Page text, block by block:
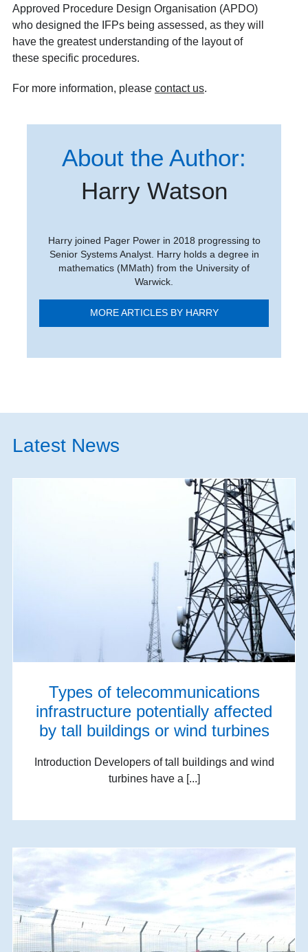
Approved Procedure Design Organisation (APDO)
who designed the IFPs being assessed, as they will
have the greatest understanding of the layout of
these specific procedures.
For more information, please contact us.
About the Author:
Harry Watson
Harry joined Pager Power in 2018 progressing to
Senior Systems Analyst. Harry holds a degree in
mathematics (MMath) from the University of
Warwick.
MORE ARTICLES BY HARRY
Latest News
Types of telecommunications
infrastructure potentially affected
by tall buildings or wind turbines
Introduction Developers of tall buildings and wind
turbines have a [...]